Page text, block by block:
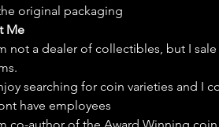
original packaging
Me
not a dealer of collectibles, but I
searching for coin varieties and I
have employees
co-author of the Award Winning